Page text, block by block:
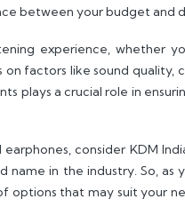
between your budget and
experience, whether
factors like sound quality,
plays a crucial role in
consider KDM
in the industry. So,
options that may suit your